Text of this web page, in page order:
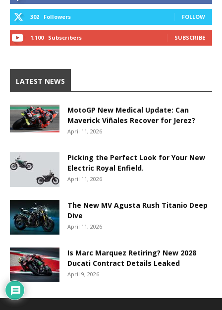
302 Followers FOLLOW
1,100 Subscribers SUBSCRIBE
LATEST NEWS
MotoGP New Medical Update: Can
Maverick Viñales Recover for Jerez?
April 11, 2026
Picking the Perfect Look for Your New
Electric Royal Enfield.
April 11, 2026
The New MV Agusta Rush Titanio Deep
Dive
April 11, 2026
Is Marc Marquez Retiring? New 2028
Ducati Contract Details Leaked
April 9, 2026